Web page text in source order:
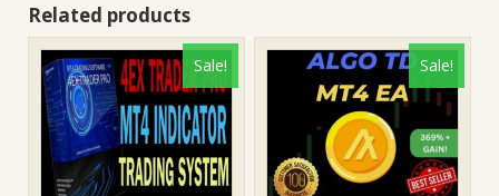
Related products
Sale! Sale!